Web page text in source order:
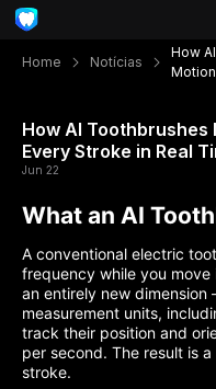
Home Notícias
How
How AI Toothbrushes
Every Stroke in Real
Jun 22
What an AI
A conventional electric
frequency while you
an entirely new
measurement units,
track their position and
per second. The result is
stroke.